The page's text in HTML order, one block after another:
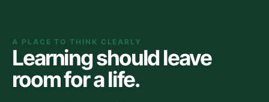
A PLACE TO THINK CLEARLY
Learning should leave
room for a life.